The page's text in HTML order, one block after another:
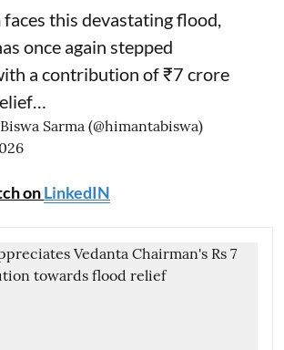
faces this devastating flood,
once again stepped
a contribution of ₹7 crore
Sarma (@himantabiswa)
onLinkedIN